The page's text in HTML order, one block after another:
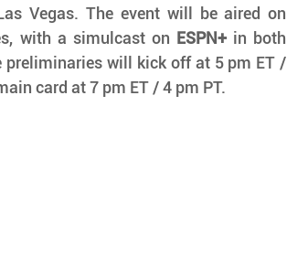
Vegas. The event will be aired on
with a simulcast on ESPN+ in both
preliminaries will kick off at 5 pm ET /
card at 7 pm ET / 4 pm PT.